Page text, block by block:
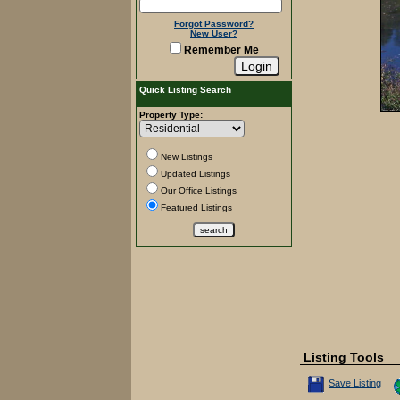
Forgot Password?
New User?
Remember Me
Quick Listing Search
Property Type:
New Listings
Updated Listings
Our Office Listings
Featured Listings
Listing Tools
Save This
Save Listing